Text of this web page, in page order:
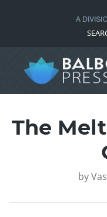
The
by